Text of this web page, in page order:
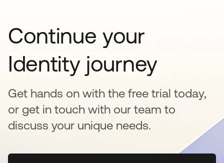
Continue your
Identity journey
Get hands on with the free trial today,
or get in touch with our team to
discuss your unique needs.